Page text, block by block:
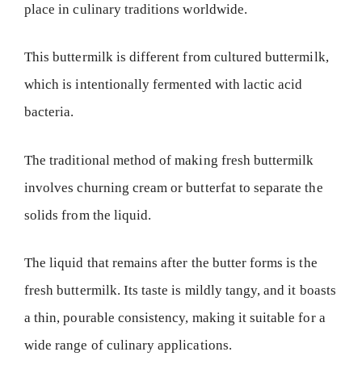
place in culinary traditions worldwide.
This buttermilk is different from cultured buttermilk,
which is intentionally fermented with lactic acid
bacteria.
The traditional method of making fresh buttermilk
involves churning cream or butterfat to separate the
solids from the liquid.
The liquid that remains after the butter forms is the
fresh buttermilk. Its taste is mildly tangy, and it boasts
a thin, pourable consistency, making it suitable for a
wide range of culinary applications.